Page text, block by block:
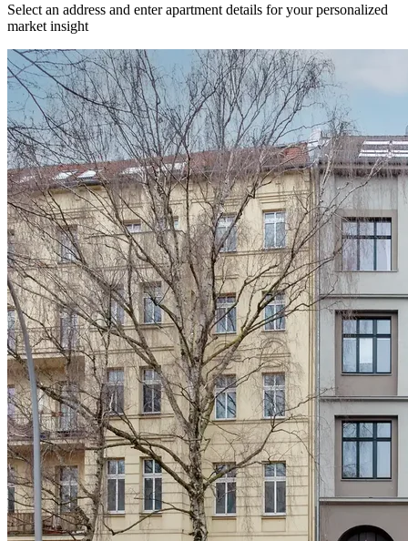
Select an address and enter apartment details for your personalized
market insight